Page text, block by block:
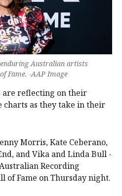
Australian artists
Fame. -AAP Image
are reflecting on their
charts as they take in their
Morris, Kate Ceberano,
and Vika and Linda Bull -
Recording
of Fame on Thursday night.